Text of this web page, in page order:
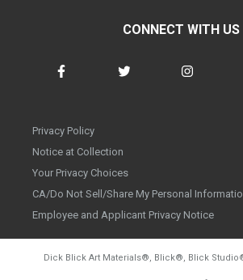
CONNECT WITH US
Privacy Policy
Notice at Collection
Your Privacy Choices
CA/Do Not Sell/Share My Personal
Employee and Applicant Privacy Notice
Dick Blick Art Materials®, Blick®, Blick Studio